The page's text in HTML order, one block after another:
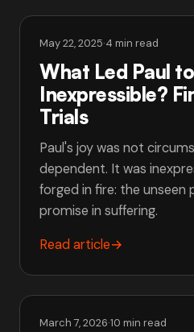
May 22, 2025·4 min read
What Led Paul
Inexpressible?
Trials
Paul's joy was not
dependent. It was
forged in fire: the unseen
promise in suffering.
Read article→
March 7, 2026·10 min read